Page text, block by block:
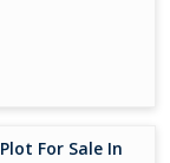
For Sale In